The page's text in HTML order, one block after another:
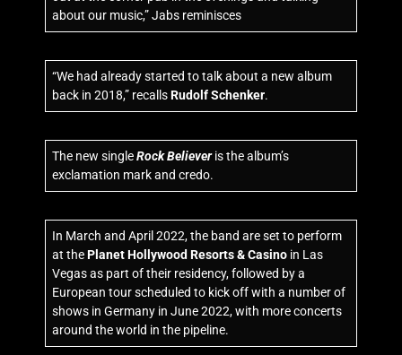
about our music,” Jabs reminisces
“We had already started to talk about a new album
back in 2018,” recallsRudolf Schenker.
The new singleRock Believeris the album’s
exclamation mark and credo.
In March and April 2022, the band are set to perform
at thePlanet Hollywood Resorts & Casino in Las
Vegas as part of their residency, followed by a
European tour scheduled to kick off with a number of
shows in Germany in June 2022, with more concerts
around the world in the pipeline.